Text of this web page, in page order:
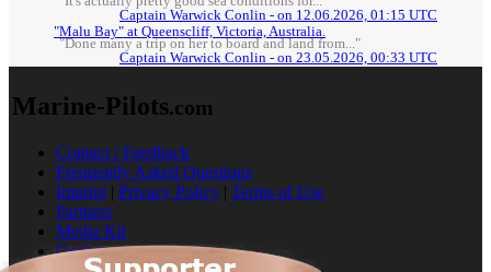
Captain Warwick Conlin - on 12.06.2026, 01:15 UTC
"Malu Bay" at Queenscliff, Victoria, Australia.
"Done many a trip on her to board and land from..."
Captain Warwick Conlin - on 23.05.2026, 00:33 UTC
Marine-Pilots.com
Contact / Feedback
Frequently Asked Questions
Imprint | Privacy Policy | Terms of Use
Partners
Media Kit
Cookies